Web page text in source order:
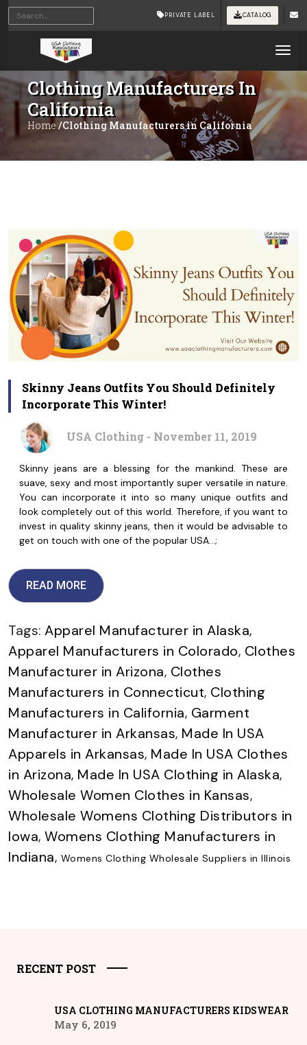
PRIVATE LABEL CATALOG
Clothing Manufacturers In
California
Home /Clothing Manufacturers in California
Skinny Jeans Outfits You Should Definitely
Incorporate This Winter!
USA Clothing - November 11, 2019
Skinny jeans are a blessing for the mankind. These are
suave, sexy and most importantly super versatile in nature.
You can incorporate it into so many unique outfits and
look completely out of this world. Therefore, if you want to
invest in quality skinny jeans, then it would be advisable to
get on touch with one of the popular USA…;
READ MORE
Tags: Apparel Manufacturer in Alaska,
Apparel Manufacturers in Colorado, Clothes
Manufacturer in Arizona, Clothes
Manufacturers in Connecticut, Clothing
Manufacturers in California, Garment
Manufacturer in Arkansas, Made In USA
Apparels in Arkansas, Made In USA Clothes
in Arizona, Made In USA Clothing in Alaska,
Wholesale Women Clothes in Kansas,
Wholesale Womens Clothing Distributors in
Iowa, Womens Clothing Manufacturers in
Indiana, Womens Clothing Wholesale Suppliers in Illinois
RECENT POST
USA CLOTHING MANUFACTURERS KIDSWEAR
May 6, 2019